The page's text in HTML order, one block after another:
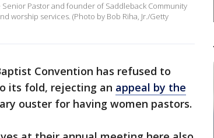
Senior Pastor and founder of Saddleback Community
worship services. (Photo by Bob Riha, Jr./Getty
Convention has refused to
its fold, rejecting an appeal by the
ouster for having women pastors.